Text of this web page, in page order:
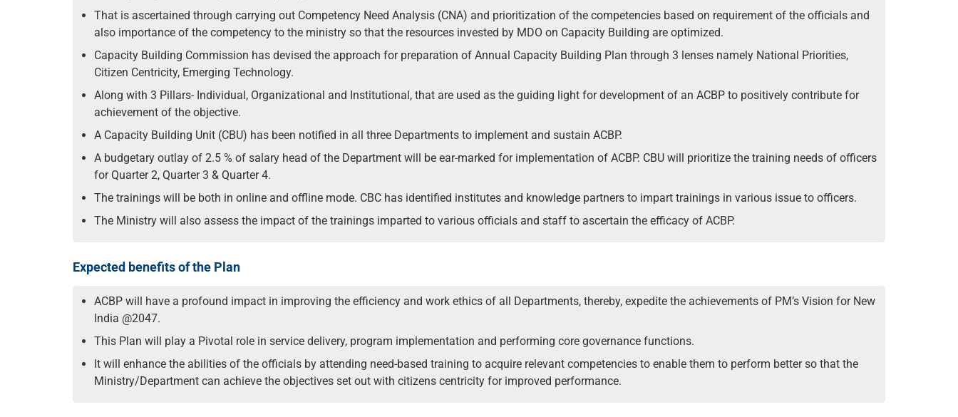
That is ascertained through carrying out Competency Need Analysis (CNA) and prioritization of the competencies based on requirement of the officials and
also importance of the competency to the ministry so that the resources invested by MDO on Capacity Building are optimized.
Capacity Building Commission has devised the approach for preparation of Annual Capacity Building Plan through 3 lenses namely National Priorities,
Citizen Centricity, Emerging Technology.
Along with 3 Pillars- Individual, Organizational and Institutional, that are used as the guiding light for development of an ACBP to positively contribute for
achievement of the objective.
A Capacity Building Unit (CBU) has been notified in all three Departments to implement and sustain ACBP.
A budgetary outlay of 2.5 % of salary head of the Department will be ear-marked for implementation of ACBP. CBU will prioritize the training needs of officers
for Quarter 2, Quarter 3 & Quarter 4.
The trainings will be both in online and offline mode. CBC has identified institutes and knowledge partners to impart trainings in various issue to officers.
The Ministry will also assess the impact of the trainings imparted to various officials and staff to ascertain the efficacy of ACBP.
Expected benefits of the Plan
ACBP will have a profound impact in improving the efficiency and work ethics of all Departments, thereby, expedite the achievements of PM’s Vision for New
India @2047.
This Plan will play a Pivotal role in service delivery, program implementation and performing core governance functions.
It will enhance the abilities of the officials by attending need-based training to acquire relevant competencies to enable them to perform better so that the
Ministry/Department can achieve the objectives set out with citizens centricity for improved performance.